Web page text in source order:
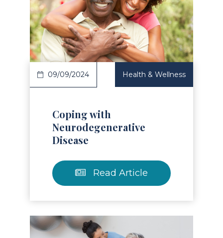
Article
09/09/2024 Health & Wellness
Coping with
Neurodegenerative
Disease
Read Article